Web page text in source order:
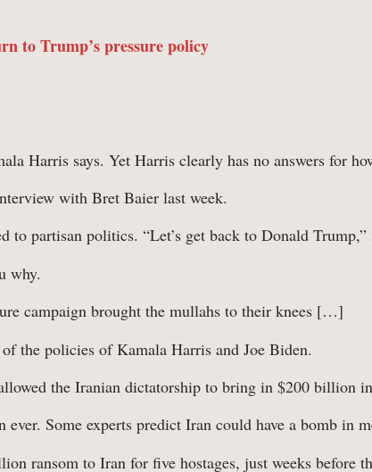
to Trump’s pressure policy
Harris says. Yet Harris clearly has no answers for
with Bret Baier last week.
to partisan politics. “Let’s get back to Donald Trump,”
why.
campaign brought the mullahs to their knees […]
the policies of Kamala Harris and Joe Biden.
the Iranian dictatorship to bring in $200 billion
Some experts predict Iran could have a bomb in
ransom to Iran for five hostages, just weeks before